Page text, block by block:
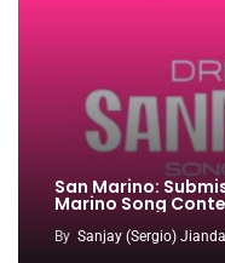
San Marino:
Marino Song
By Sanjay (Sergio)